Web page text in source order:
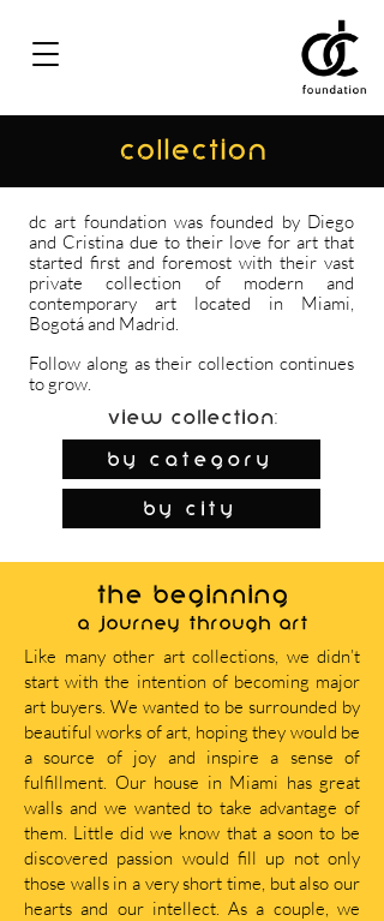
COLLECTION
dc art foundation was founded by Diego
and Cristina due to their love for art that
started first and foremost with their vast
private collection of modern and
contemporary art located in Miami,
Bogotá and Madrid.
Follow along as their collection continues
to grow.
View Collection:
By Category
by city
THE BEGINNING
A journey through art
Like many other art collections, we didn’t
start with the intention of becoming major
art buyers. We wanted to be surrounded by
beautiful works of art, hoping they would be
a source of joy and inspire a sense of
fulfillment. Our house in Miami has great
walls and we wanted to take advantage of
them. Little did we know that a soon to be
discovered passion would fill up not only
those walls in a very short time, but also our
hearts and our intellect. As a couple, we